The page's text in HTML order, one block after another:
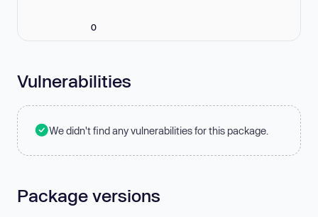
0
Vulnerabilities
We didn't find any vulnerabilities for this package.
Package versions